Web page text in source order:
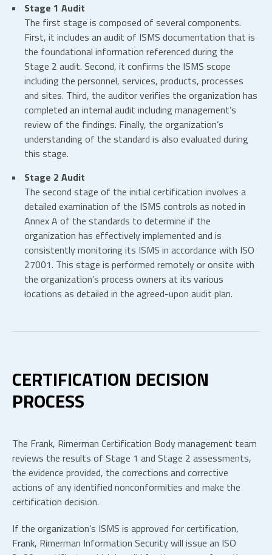
Stage 1 Audit
The first stage is composed of several components.
First, it includes an audit of ISMS documentation that is
the foundational information referenced during the
Stage 2 audit. Second, it confirms the ISMS scope
including the personnel, services, products, processes
and sites. Third, the auditor verifies the organization has
completed an internal audit including management’s
review of the findings. Finally, the organization’s
understanding of the standard is also evaluated during
this stage.
Stage 2 Audit
The second stage of the initial certification involves a
detailed examination of the ISMS controls as noted in
Annex A of the standards to determine if the
organization has effectively implemented and is
consistently monitoring its ISMS in accordance with ISO
27001. This stage is performed remotely or onsite with
the organization’s process owners at its various
locations as detailed in the agreed-upon audit plan.
CERTIFICATION DECISION
PROCESS
The Frank, Rimerman Certification Body management team
reviews the results of Stage 1 and Stage 2 assessments,
the evidence provided, the corrections and corrective
actions of any identified nonconformities and make the
certification decision.
If the organization’s ISMS is approved for certification,
Frank, Rimerman Information Security will issue an ISO